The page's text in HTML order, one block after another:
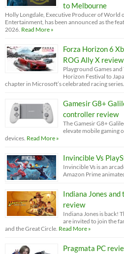
to Melbourne
Holly Longdale, Executive Producer of World
Entertainment, has been announced as the
2026. Read More »
Forza Horizon 6
ROG Ally X review
Playground Games
Horizon Festival to
chapter in Microsoft’s celebrated racing series.
Gamesir G8+
controller review
The Gamesir G8+
elevate mobile gaming
devices. Read More »
Invincible Vs
Invincible Vs is an
Amazon Prime
Indiana Jones
review
Indiana Jones is back!
are invited to join the
and the Great Circle. Read More »
Pragmata PC